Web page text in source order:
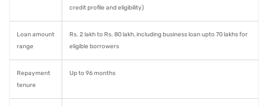
credit profile and eligibility)
Loan amount
range
Rs. 2 lakh to Rs. 80 lakh, including business loan upto 70 lakhs for
eligible borrowers
Repayment
tenure
Up to 96 months